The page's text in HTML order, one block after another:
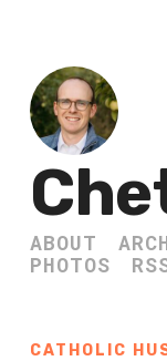
ABOUT
PHOTOS
CATHOLIC